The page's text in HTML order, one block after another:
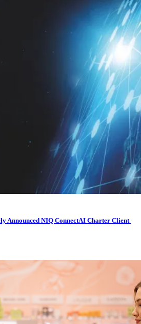
Announced NIQ ConnectAI Charter Client